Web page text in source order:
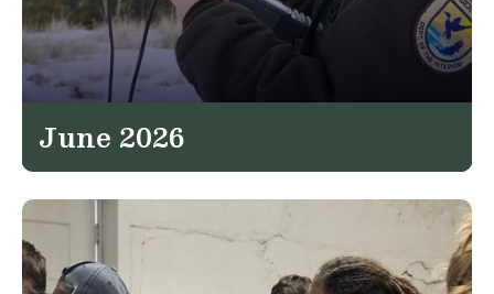
June 2026